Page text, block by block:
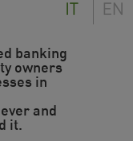
banking
owners
in
and
it.